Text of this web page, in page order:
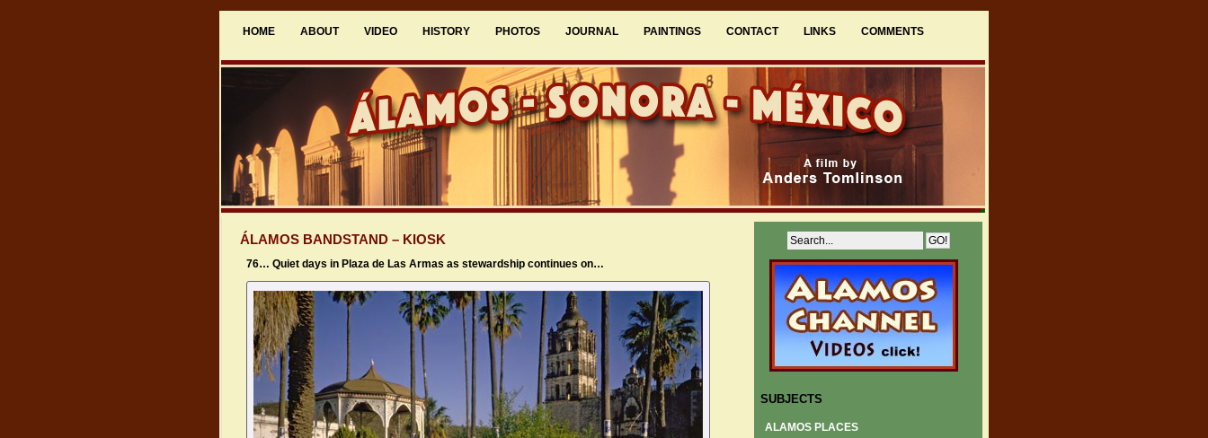
HOME ABOUT VIDEO HISTORY PHOTOS JOURNAL PAINTINGS CONTACT LINKS COMMENTS
ÁLAMOS BANDSTAND – KIOSK
76… Quiet days in Plaza de Las Armas as stewardship continues on…
SUBJECTS
ALAMOS PLACES